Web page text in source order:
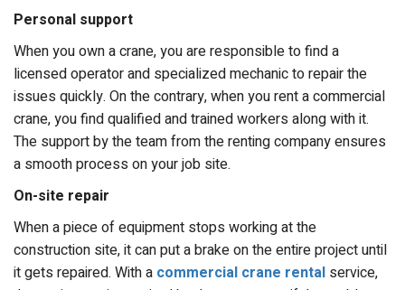
Personal support
When you own a crane, you are responsible to find a
licensed operator and specialized mechanic to repair the
issues quickly. On the contrary, when you rent a commercial
crane, you find qualified and trained workers along with it.
The support by the team from the renting company ensures
a smooth process on your job site.
On-site repair
When a piece of equipment stops working at the
construction site, it can put a brake on the entire project until
it gets repaired. With a commercial crane rental service,